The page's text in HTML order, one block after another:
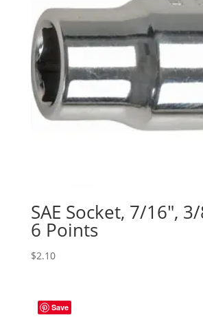
SAE Socket, 7/16″,
6 Points
$2.10
Save